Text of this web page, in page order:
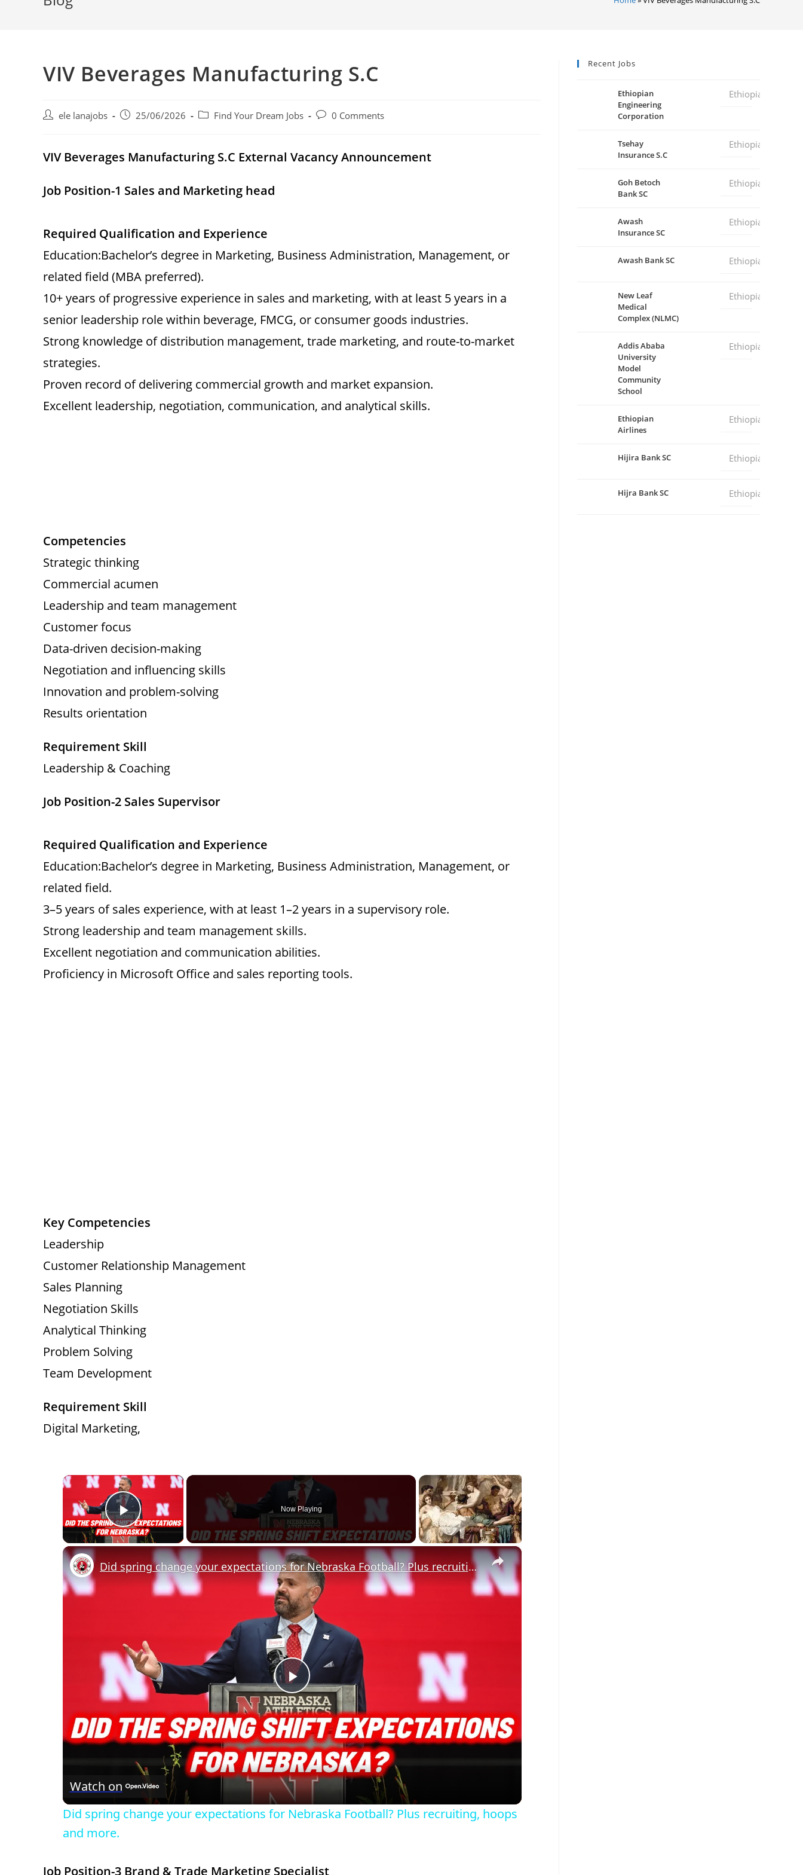
VIV Beverages Manufacturing S.C
Post ele lanajobs
Post 25/06/2026
Post Find Your Dream Jobs
Post0 Comments
VIV Beverages Manufacturing S.C External Vacancy Announcement
Job Position-1 Sales and Marketing head
Required Qualification and Experience
Education:Bachelor’s degree in Marketing, Business Administration, Management, or
related field (MBA preferred).
10+ years of progressive experience in sales and marketing, with at least 5 years in a
senior leadership role within beverage, FMCG, or consumer goods industries.
Strong knowledge of distribution management, trade marketing, and route-to-market
strategies.
Proven record of delivering commercial growth and market expansion.
Excellent leadership, negotiation, communication, and analytical skills.
Competencies
Strategic thinking
Commercial acumen
Leadership and team management
Customer focus
Data-driven decision-making
Negotiation and influencing skills
Innovation and problem-solving
Results orientation
Requirement Skill
Leadership & Coaching
Job Position-2 Sales Supervisor
Required Qualification and Experience
Education:Bachelor’s degree in Marketing, Business Administration, Management, or
related field.
3–5 years of sales experience, with at least 1–2 years in a supervisory role.
Strong leadership and team management skills.
Excellent negotiation and communication abilities.
Proficiency in Microsoft Office and sales reporting tools.
Key Competencies
Leadership
Customer Relationship Management
Sales Planning
Negotiation Skills
Analytical Thinking
Problem Solving
Team Development
Requirement Skill
Digital Marketing,
×
Play Video
Now Playing
×
P
l
a
y
Did spring change your expectations for Nebraska Football? Plus recruiting, hoops and more.
Watch on
Did spring change your expectations for Nebraska Football? Plus recruiting, hoops
and more.
Job Position-3 Brand & Trade Marketing Specialist
Recent Jobs
Ethiopian
Engineering
Corporation
Ethiopia
Tsehay
Insurance S.C
Ethiopia
Goh Betoch
Bank SC
Ethiopia
Awash
Insurance SC
Ethiopia
Awash Bank SC Ethiopia
New Leaf
Medical
Complex (NLMC)
Ethiopia
Addis Ababa
University
Model
Community
School
Ethiopia
Ethiopian
Airlines
Ethiopia
Hijira Bank SC Ethiopia
Hijra Bank SC Ethiopia